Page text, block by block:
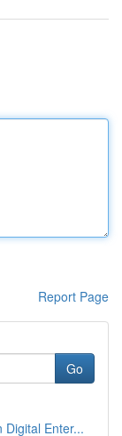
Report Page
Go
Digital Enter...